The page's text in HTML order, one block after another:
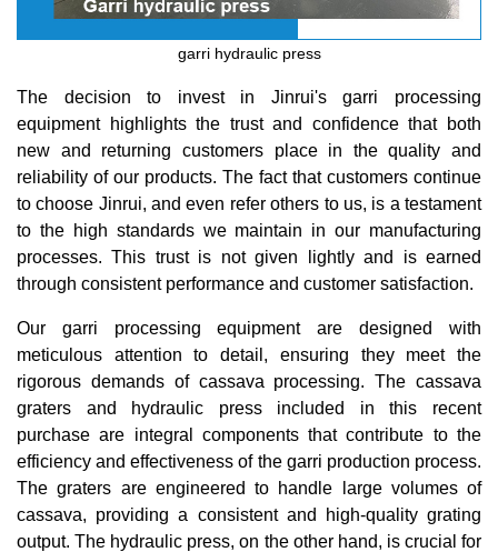
garri hydraulic press
The decision to invest in Jinrui's garri processing
equipment highlights the trust and confidence that both
new and returning customers place in the quality and
reliability of our products. The fact that customers continue
to choose Jinrui, and even refer others to us, is a testament
to the high standards we maintain in our manufacturing
processes. This trust is not given lightly and is earned
through consistent performance and customer satisfaction.
Our garri processing equipment are designed with
meticulous attention to detail, ensuring they meet the
rigorous demands of cassava processing. The cassava
graters and hydraulic press included in this recent
purchase are integral components that contribute to the
efficiency and effectiveness of the garri production process.
The graters are engineered to handle large volumes of
cassava, providing a consistent and high-quality grating
output. The hydraulic press, on the other hand, is crucial for